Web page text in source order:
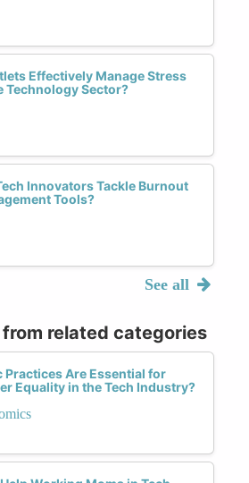
Effectively Manage Stress
Technology Sector?
Innovators Tackle Burnout
Tools?
See all
related categories
Are Essential for
Equality in the Tech Industry?